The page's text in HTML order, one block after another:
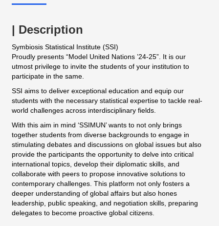
| Description
Symbiosis Statistical Institute (SSI)
Proudly presents “Model United Nations ’24-25”. It is our
utmost privilege to invite the students of your institution to
participate in the same.
SSI aims to deliver exceptional education and equip our
students with the necessary statistical expertise to tackle real-
world challenges across interdisciplinary fields.
With this aim in mind ‘SSIMUN’ wants to not only brings
together students from diverse backgrounds to engage in
stimulating debates and discussions on global issues but also
provide the participants the opportunity to delve into critical
international topics, develop their diplomatic skills, and
collaborate with peers to propose innovative solutions to
contemporary challenges. This platform not only fosters a
deeper understanding of global affairs but also hones
leadership, public speaking, and negotiation skills, preparing
delegates to become proactive global citizens.